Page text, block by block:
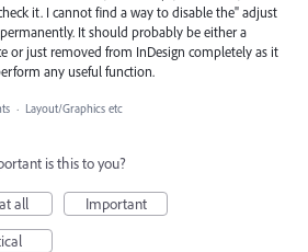
it. I cannot find a way to disable the" adjust
It should probably be either a
or just removed from InDesign completely as it
any useful function.
· Layout/Graphics etc
is this to you?
all
Important